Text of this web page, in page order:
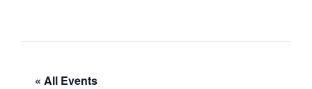
« All Events